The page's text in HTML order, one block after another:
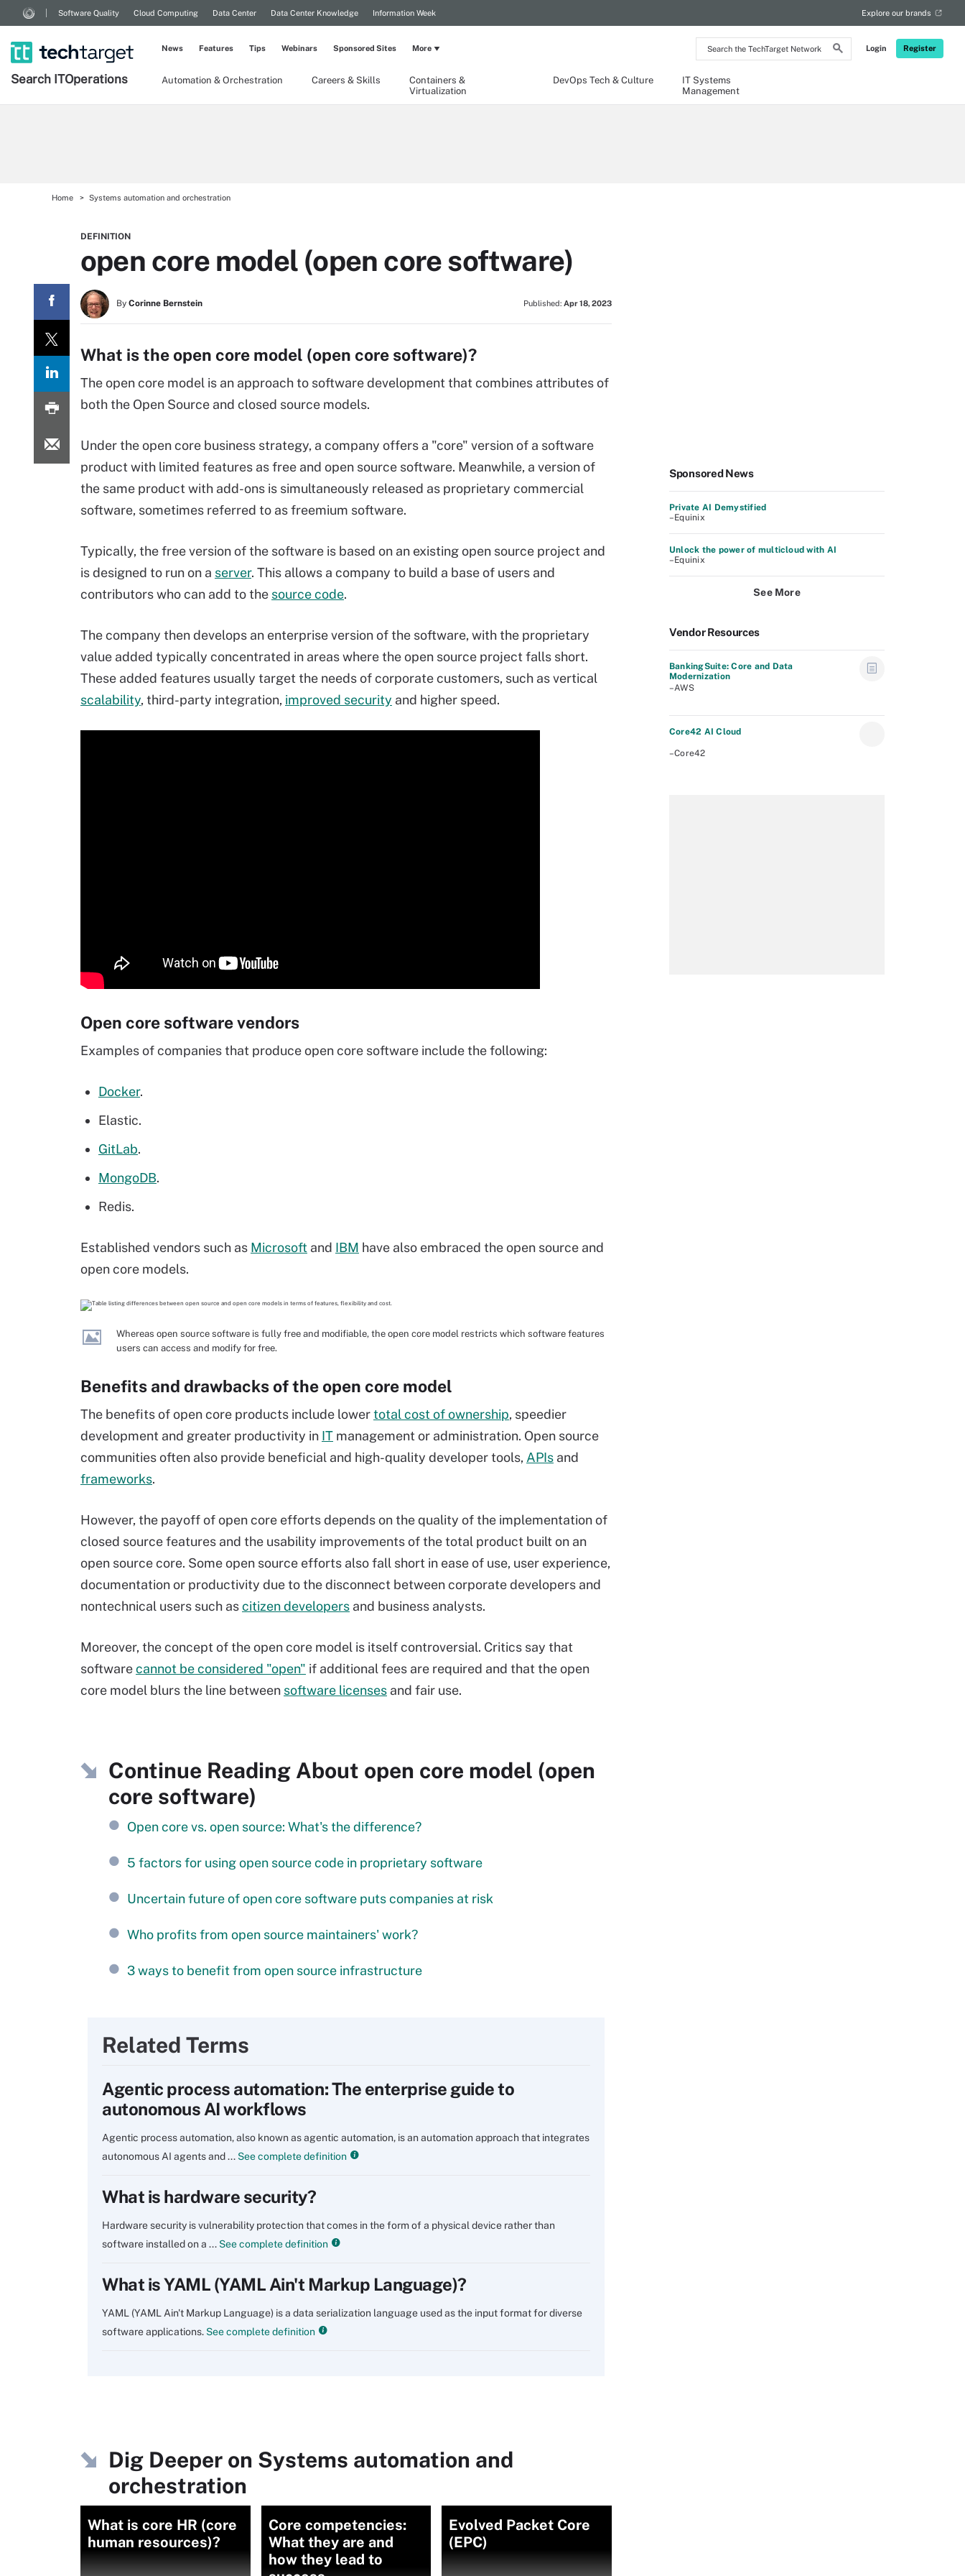
Search
the
Network
Login Register
Software Quality Cloud Computing Data Center Data Center Knowledge Information Week Explore our brands
Search ITOperations Automation & Orchestration Careers & Skills
Containers &
Virtualization
DevOps Tech & Culture
IT Systems
Management
News Features Tips Webinars Sponsored Sites More
Home Systems automation and orchestration
DEFINITION
open core model (open core software)
By Corinne Bernstein Published: Apr 18, 2023
What is the open core model (open core software)?
The open core model is an approach to software development that combines attributes of
both the Open Source and closed source models.
Under the open core business strategy, a company offers a "core" version of a software
product with limited features as free and open source software. Meanwhile, a version of
the same product with add-ons is simultaneously released as proprietary commercial
software, sometimes referred to as freemium software.
Typically, the free version of the software is based on an existing open source project and
is designed to run on a server. This allows a company to build a base of users and
contributors who can add to the source code.
The company then develops an enterprise version of the software, with the proprietary
value added typically concentrated in areas where the open source project falls short.
These added features usually target the needs of corporate customers, such as vertical
scalability, third-party integration, improved security and higher speed.
Open core software vendors
Examples of companies that produce open core software include the following:
Docker.
Elastic.
GitLab.
MongoDB.
Redis.
Established vendors such as Microsoft and IBM have also embraced the open source and
open core models.
Whereas open source software is fully free and modifiable, the open core model restricts which software features
users can access and modify for free.
Benefits and drawbacks of the open core model
The benefits of open core products include lowertotal cost of ownership, speedier
development and greater productivity in IT management or administration. Open source
communities often also provide beneficial and high-quality developer tools, APIs and
frameworks.
However, the payoff of open core efforts depends on the quality of the implementation of
closed source features and the usability improvements of the total product built on an
open source core. Some open source efforts also fall short in ease of use, user experience,
documentation or productivity due to the disconnect between corporate developers and
nontechnical users such ascitizen developers and business analysts.
Moreover, the concept of the open core model is itself controversial. Critics say that
softwarecannot be considered "open" if additional fees are required and that the open
core model blurs the line between software licenses and fair use.
Continue Reading About open core model (open
core software)
Open core vs. open source: What's the difference?
5 factors for using open source code in proprietary software
Uncertain future of open core software puts companies at risk
Who profits from open source maintainers' work?
3 ways to benefit from open source infrastructure
Related Terms
Agentic process automation: The enterprise guide to
autonomous AI workflows
Agentic process automation, also known as agentic automation, is an automation approach that integrates
autonomous AI agents and ... See complete definition
What is hardware security?
Hardware security is vulnerability protection that comes in the form of a physical device rather than
software installed on a ... See complete definition
What is YAML (YAML Ain't Markup Language)?
YAML (YAML Ain't Markup Language) is a data serialization language used as the input format for diverse
software applications. See complete definition
Dig Deeper on Systems automation and
orchestration
What is core HR (core
human resources)?
Core competencies:
What they are and
how they lead to
Evolved Packet Core
(EPC)
Sponsored News
Private AI Demystified
–Equinix
Unlock the power of multicloud with AI
–Equinix
See More
Vendor Resources
BankingSuite: Core and Data
Modernization
–AWS
Core42 AI Cloud
–Core42